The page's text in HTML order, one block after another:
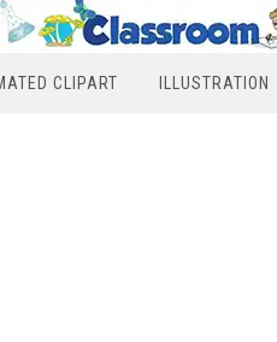
CLIPART ILLUSTRATION